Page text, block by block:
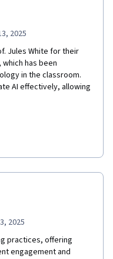
students. I used my
2025
Jules White for their
has been
in the classroom.
AI effectively, allowing
design education,
innovative ways.
2025
practices, offering
engagement and